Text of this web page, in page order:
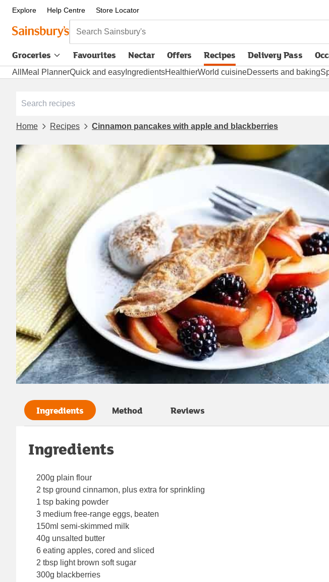
Explore Help Centre Store Locator
Search Sainsbury's
Groceries Favourites Nectar Offers Recipes Delivery Pass
opens in new tab
All Meal PlannerQuick and easy IngredientsHealthierWorld cuisineDesserts and baking
Home Recipes Cinnamon pancakes with apple and blackberries
Ingredients Method Reviews
Ingredients
200g plain flour
2 tsp ground cinnamon, plus extra for sprinkling
1 tsp baking powder
3 medium free-range eggs, beaten
150ml semi-skimmed milk
40g unsalted butter
6 eating apples, cored and sliced
2 tbsp light brown soft sugar
300g blackberries